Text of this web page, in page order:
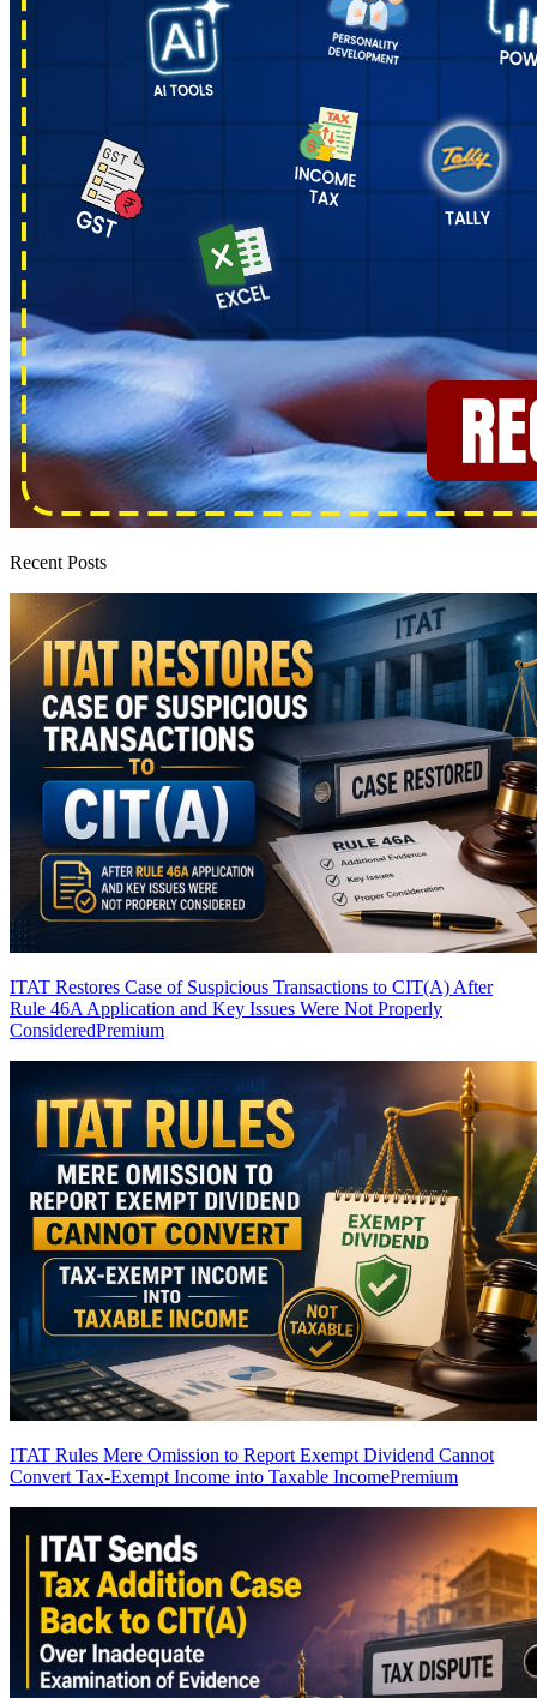
Recent Posts
ITAT Restores Case of Suspicious Transactions to CIT(A) After
Rule 46A Application and Key Issues Were Not Properly
ConsideredPremium
ITAT Rules Mere Omission to Report Exempt Dividend Cannot
Convert Tax-Exempt Income into Taxable IncomePremium